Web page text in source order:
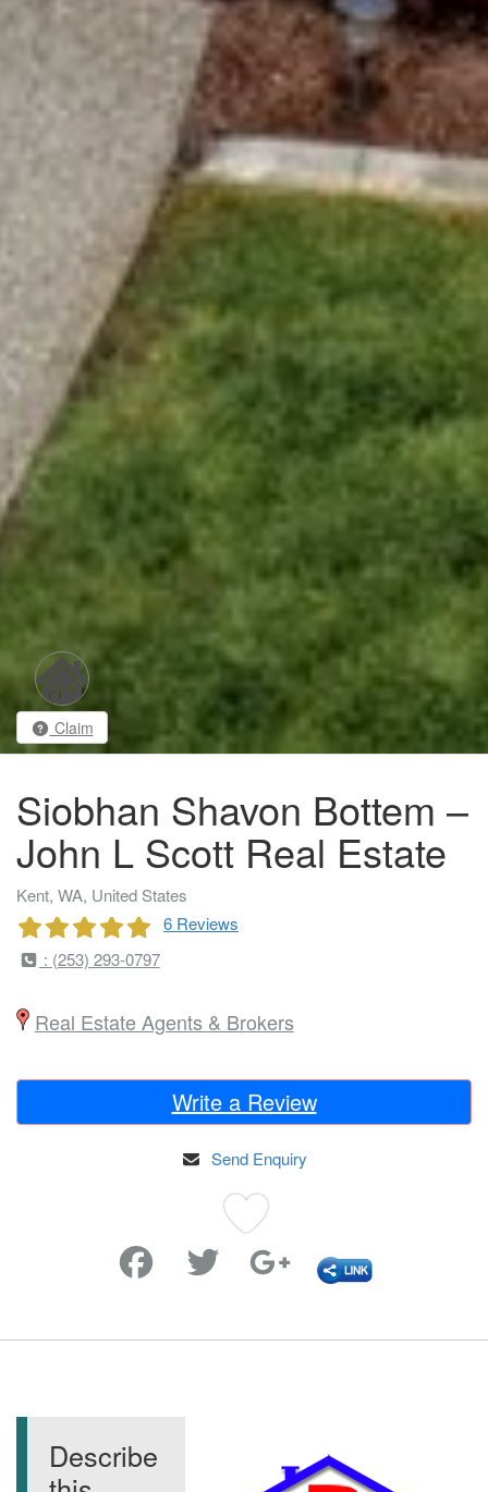
Claim
Siobhan Shavon Bottem –
John L Scott Real Estate
Kent, WA, United States
6 Reviews
: (253) 293-0797
Real Estate Agents & Brokers
Write a Review
Send Enquiry
Describe